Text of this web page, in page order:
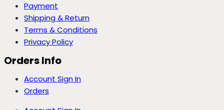
Payment
Shipping & Return
Terms & Conditions
Privacy Policy
Orders Info
Account Sign In
Orders